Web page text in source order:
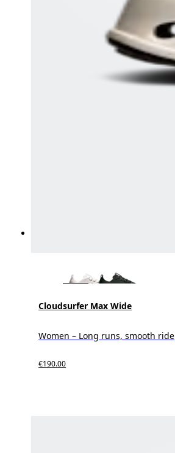
Cloudsurfer Max Wide
Women – Long runs, smooth ride
€190.00